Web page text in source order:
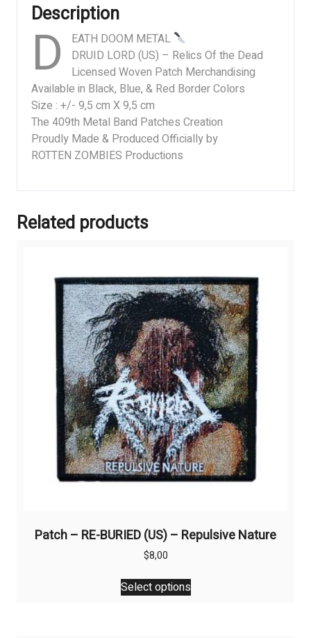
Description
D
EATH DOOM METAL
DRUID LORD (US) – Relics Of the Dead
Licensed Woven Patch Merchandising
Available in Black, Blue, & Red Border Colors
Size : +/- 9,5 cm X 9,5 cm
The 409th Metal Band Patches Creation
Proudly Made & Produced Officially by
ROTTEN ZOMBIES Productions
Related products
Patch – RE-BURIED (US) – Repulsive Nature
$8,00
Select options
This
product